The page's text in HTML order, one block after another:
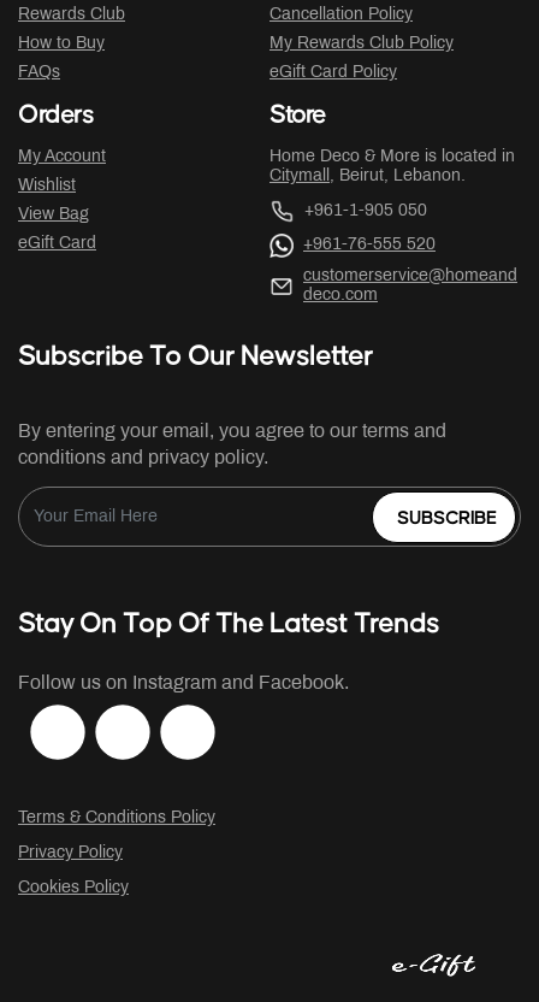
Rewards Club
How to Buy
FAQs
Cancellation Policy
My Rewards Club Policy
eGift Card Policy
Orders
My Account
Wishlist
View Bag
eGift Card
Store
Home Deco & More is located in
Citymall , Beirut, Lebanon.
+961-1-905 050
+961-76-555 520
customerservice@homeand
deco.com
Subscribe To Our Newsletter
By entering your email, you agree to our terms and
conditions and privacy policy.
SUBSCRIBE
Stay On Top Of The Latest Trends
Follow us on Instagram and Facebook.
Terms & Conditions Policy
Privacy Policy
Cookies Policy